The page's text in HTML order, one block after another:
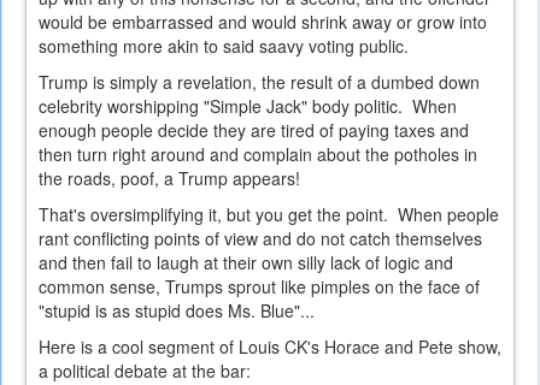
would be embarrassed and would shrink away or grow into
something more akin to said saavy voting public.
Trump is simply a revelation, the result of a dumbed down
celebrity worshipping "Simple Jack" body politic. When
enough people decide they are tired of paying taxes and
then turn right around and complain about the potholes in
the roads, poof, a Trump appears!
That's oversimplifying it, but you get the point. When people
rant conflicting points of view and do not catch themselves
and then fail to laugh at their own silly lack of logic and
common sense, Trumps sprout like pimples on the face of
"stupid is as stupid does Ms. Blue"...
Here is a cool segment of Louis CK's Horace and Pete show,
a political debate at the bar: